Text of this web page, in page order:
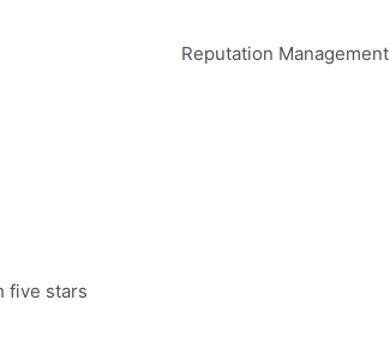
Reputation Management